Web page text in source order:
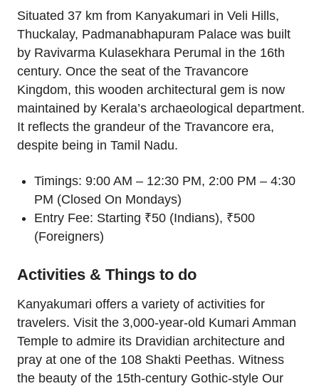
Situated 37 km from Kanyakumari in Veli Hills,
Thuckalay, Padmanabhapuram Palace was built
by Ravivarma Kulasekhara Perumal in the 16th
century. Once the seat of the Travancore
Kingdom, this wooden architectural gem is now
maintained by Kerala’s archaeological department.
It reflects the grandeur of the Travancore era,
despite being in Tamil Nadu.
Timings: 9:00 AM – 12:30 PM, 2:00 PM – 4:30
PM (Closed On Mondays)
Entry Fee: Starting ₹50 (Indians), ₹500
(Foreigners)
Activities & Things to do
Kanyakumari offers a variety of activities for
travelers. Visit the 3,000-year-old Kumari Amman
Temple to admire its Dravidian architecture and
pray at one of the 108 Shakti Peethas. Witness
the beauty of the 15th-century Gothic-style Our